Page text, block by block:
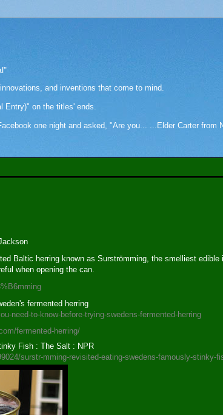
and inventions that come to mind.
Entry)" on the titles' ends.
one night and asked, "Are you... ...Elder Carter from
Baltic herring known as Surströmming, the smelliest edible
when opening the can.
fermented herring
need-to-know-before-trying-swedens-fermented-herring
fermented-herring/
Fish : The Salt : NPR
surstr-mming-revisited-eating-swedens-famously-stinky-